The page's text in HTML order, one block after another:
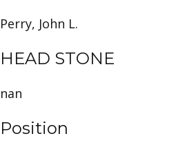
Perry, John L.
HEAD STONE
nan
Position